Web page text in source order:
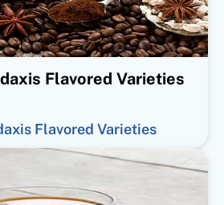
Flavored Varieties
Flavored Varieties